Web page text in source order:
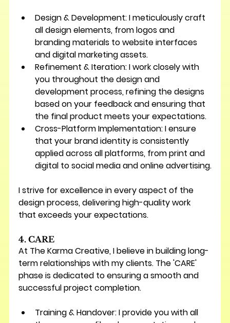
Design & Development: I meticulously craft
all design elements, from logos and
branding materials to website interfaces
and digital marketing assets.
Refinement & Iteration: I work closely with
you throughout the design and
development process, refining the designs
based on your feedback and ensuring that
the final product meets your expectations.
Cross-Platform Implementation: I ensure
that your brand identity is consistently
applied across all platforms, from print and
digital to social media and online advertising.
I strive for excellence in every aspect of the
design process, delivering high-quality work
that exceeds your expectations.
4. CARE
At The Karma Creative, I believe in building long-
term relationships with my clients. The 'CARE'
phase is dedicated to ensuring a smooth and
successful project completion.
Training & Handover: I provide you with all